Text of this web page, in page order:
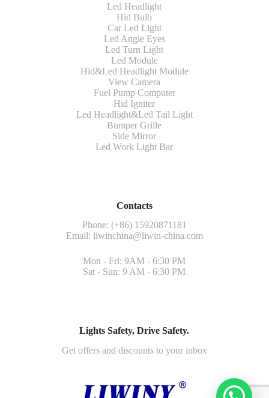
Led Headlight
Hid Bulb
Car Led Light
Led Angle Eyes
Led Turn Light
Led Module
Hid&Led Headlight Module
View Camera
Fuel Pump Computer
Hid Igniter
Led Headlight&Led Tail Light
Bumper Grille
Side Mirror
Led Work Light Bar
Contacts
Phone: (+86) 15920871181
Email: liwinchina@liwin-china.com
Mon - Fri: 9AM - 6:30 PM
Sat - Sun: 9 AM - 6:30 PM
Lights Safety, Drive Safety.
Get offers and discounts to your inbox